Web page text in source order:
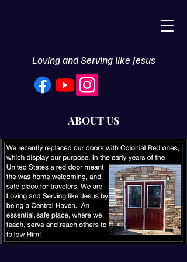
Loving and Serving like Jesus
ABOUT US